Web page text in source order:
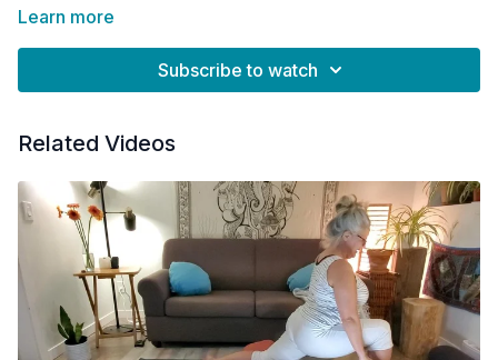
Learn more
Subscribe to watch
Related Videos